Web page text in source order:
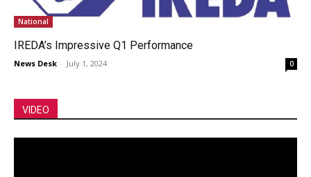
National
IREDA’s Impressive Q1 Performance
News Desk - July 1, 2024 0
VIDEO